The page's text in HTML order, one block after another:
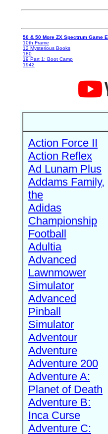
50 & 50 More ZX Spectrum Game
10th Frame
12 Mysterious Books
180
19 Part 1: Boot Camp
1942
Action Force II
Action Reflex
Ad Lunam Plus
Addams Family,
the
Adidas
Championship
Football
Adultia
Advanced
Lawnmower
Simulator
Advanced
Pinball
Simulator
Adventour
Adventure
Adventure 200
Adventure A:
Planet of Death
Adventure B:
Inca Curse
Adventure C: